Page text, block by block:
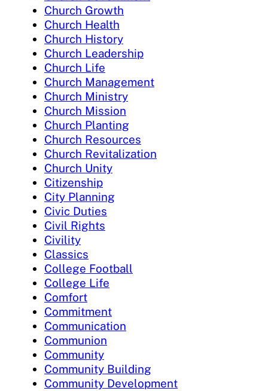
Church Growth
Church Health
Church History
Church Leadership
Church Life
Church Management
Church Ministry
Church Mission
Church Planting
Church Resources
Church Revitalization
Church Unity
Citizenship
City Planning
Civic Duties
Civil Rights
Civility
Classics
College Football
College Life
Comfort
Commitment
Communication
Communion
Community
Community Building
Community Development